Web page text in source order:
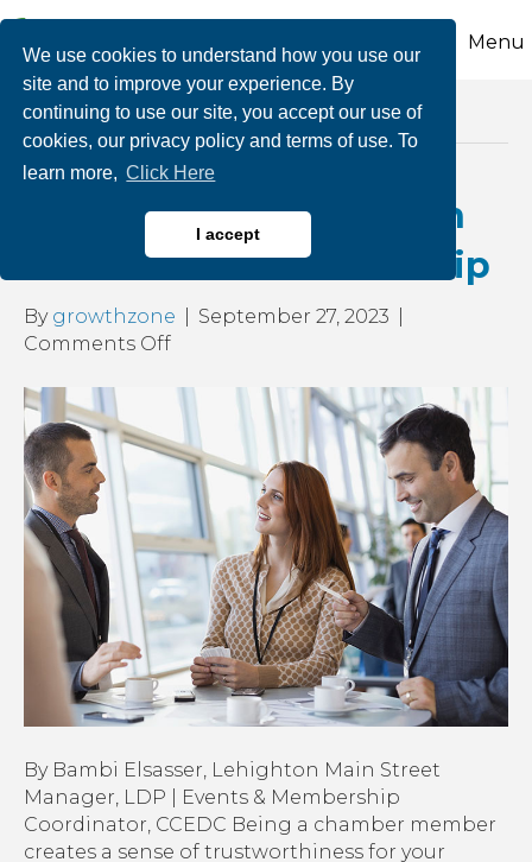
We use cookies to understand how you use our
site and to improve your experience. By
continuing to use our site, you accept our use of
cookies, our privacy policy and terms of use. To
learn more, Click Here
I accept
Menu
Posts by growthzone
Get More Business with
Your CCEDC Membership
By growthzone September 27, 2023
Comments Offon
More
Business
with
Your
CCEDC
Membership
By Bambi Elsasser, Lehighton Main Street
Manager, LDP | Events & Membership
Coordinator, CCEDC Being a chamber member
creates a sense of trustworthiness for your